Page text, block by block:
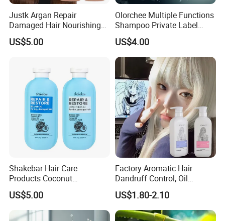
Justk Argan Repair
Damaged Hair Nourishing
Coconut Oil Shampoo Hair
Care Conditioner
US$5.00
Olorchee Multiple Functions
Shampoo Private Label
OEM/ODM Services Are
Available
US$4.00
Shakebar Hair Care
Products Coconut
Moisturizing Repair
Damaged Hair Shampoo
and Conditioner
US$5.00
Factory Aromatic Hair
Dandruff Control, Oil
Control, Moisturizing and
Cleaning Shampoo
US$1.80-2.10